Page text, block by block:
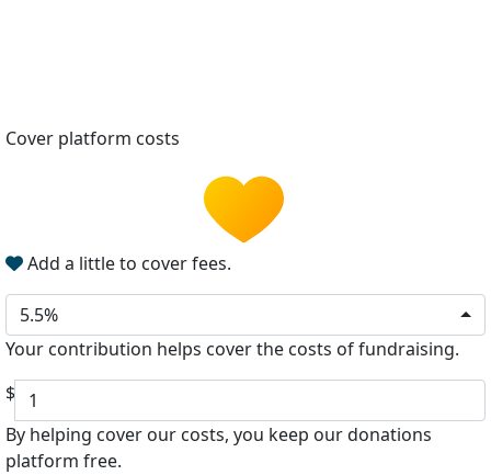
Cover platform costs
Add a little to cover fees.
5.5%
Your contribution helps cover the costs of fundraising.
$
By helping cover our costs, you keep our donations
platform free.